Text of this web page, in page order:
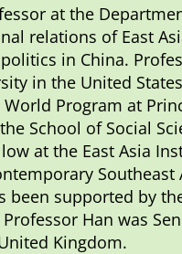
at the
relations of East
in China.
in the United
Program at
School of Social
at the East Asia
been supported by
Han was
Kingdom.